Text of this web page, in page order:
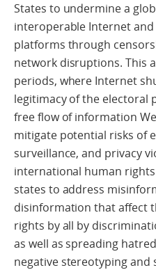
States to undermine a
interoperable Internet
platforms through
network disruptions. This
periods, where Internet
legitimacy of the electoral
free flow of information
mitigate potential risks of
surveillance, and privacy
international human
states to address
disinformation that affect
rights by all by
as well as spreading
negative stereotyping and